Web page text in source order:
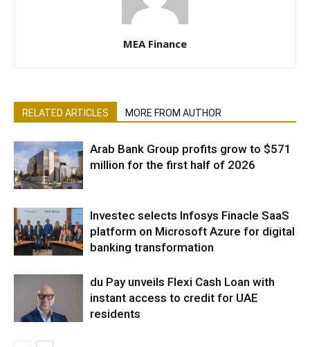
MEA Finance
RELATED ARTICLES MORE FROM AUTHOR
Arab Bank Group profits grow to $571
million for the first half of 2026
Investec selects Infosys Finacle SaaS
platform on Microsoft Azure for digital
banking transformation
du Pay unveils Flexi Cash Loan with
instant access to credit for UAE
residents